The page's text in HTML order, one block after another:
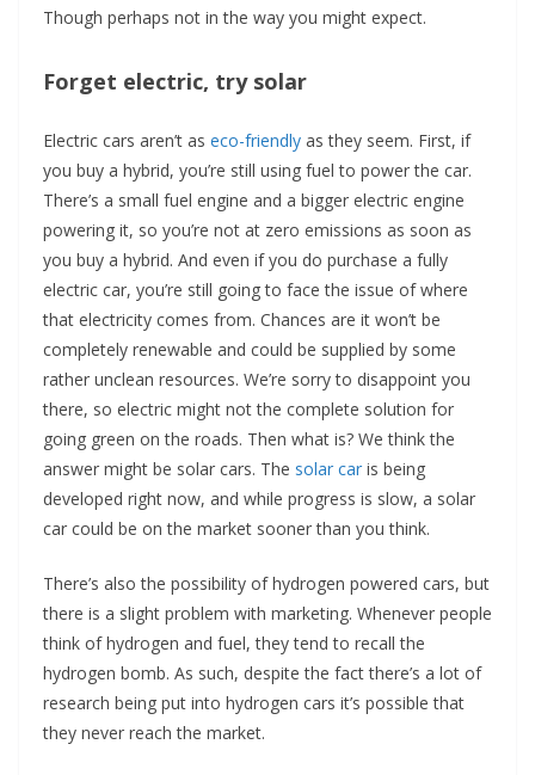
Though perhaps not in the way you might expect.
Forget electric, try solar
Electric cars aren’t as eco-friendly as they seem. First, if
you buy a hybrid, you’re still using fuel to power the car.
There’s a small fuel engine and a bigger electric engine
powering it, so you’re not at zero emissions as soon as
you buy a hybrid. And even if you do purchase a fully
electric car, you’re still going to face the issue of where
that electricity comes from. Chances are it won’t be
completely renewable and could be supplied by some
rather unclean resources. We’re sorry to disappoint you
there, so electric might not the complete solution for
going green on the roads. Then what is? We think the
answer might be solar cars. The solar car is being
developed right now, and while progress is slow, a solar
car could be on the market sooner than you think.
There’s also the possibility of hydrogen powered cars, but
there is a slight problem with marketing. Whenever people
think of hydrogen and fuel, they tend to recall the
hydrogen bomb. As such, despite the fact there’s a lot of
research being put into hydrogen cars it’s possible that
they never reach the market.